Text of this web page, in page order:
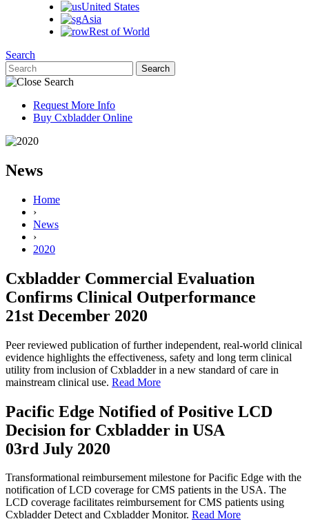
United States
Asia
Rest of World
Search
Request More Info
Buy Cxbladder Online
News
Home
›
News
›
2020
Cxbladder Commercial Evaluation
Confirms Clinical Outperformance
21st December 2020
Peer reviewed publication of further independent, real-world clinical
evidence highlights the effectiveness, safety and long term clinical
utility from inclusion of Cxbladder in a new standard of care in
mainstream clinical use. Read More
Pacific Edge Notified of Positive LCD
Decision for Cxbladder in USA
03rd July 2020
Transformational reimbursement milestone for Pacific Edge with the
notification of LCD coverage for CMS patients in the USA. The
LCD coverage facilitates reimbursement for CMS patients using
Cxbladder Detect and Cxbladder Monitor. Read More